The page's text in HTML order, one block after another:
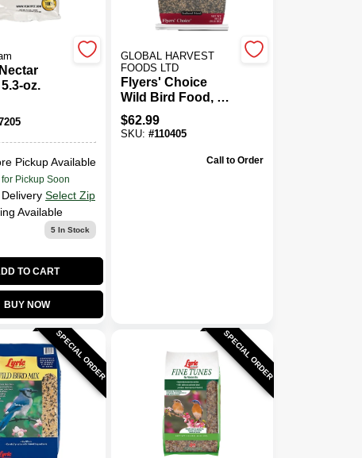
oz.
Pickup Available
for Pickup Soon
Delivery Select Zip
Available
5 In Stock
TO CART
BUY NOW
GLOBAL HARVEST
FOODS LTD
Flyers' Choice
Wild Bird Food, 40
Lb. Bag
$62.99
SKU:#110405
Call to Order
SPECIAL ORDER SPECIAL ORDER